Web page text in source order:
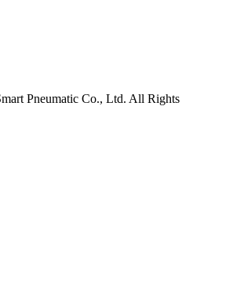
Pneumatic Co., Ltd. All Rights